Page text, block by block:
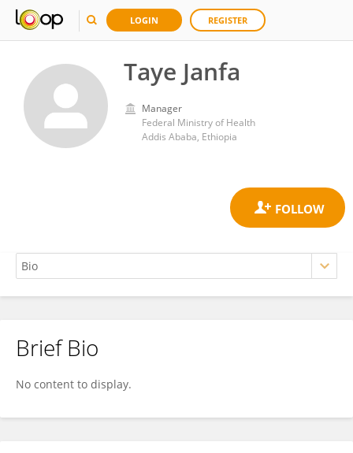
LOGIN REGISTER
Taye Janfa
Manager
Federal Ministry of Health
Addis Ababa, Ethiopia
Taye Janfa
Brief Bio
No content to display.